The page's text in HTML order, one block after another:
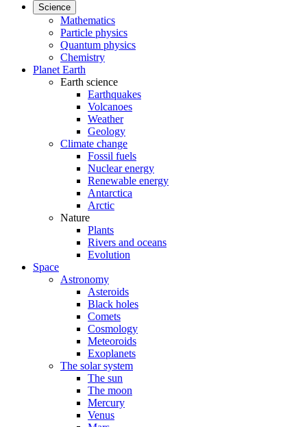
Science
Mathematics
Particle physics
Quantum physics
Chemistry
Planet Earth
Earth science
Earthquakes
Volcanoes
Weather
Geology
Climate change
Fossil fuels
Nuclear energy
Renewable energy
Antarctica
Arctic
Nature
Plants
Rivers and oceans
Evolution
Space
Astronomy
Asteroids
Black holes
Comets
Cosmology
Meteoroids
Exoplanets
The solar system
The sun
The moon
Mercury
Venus